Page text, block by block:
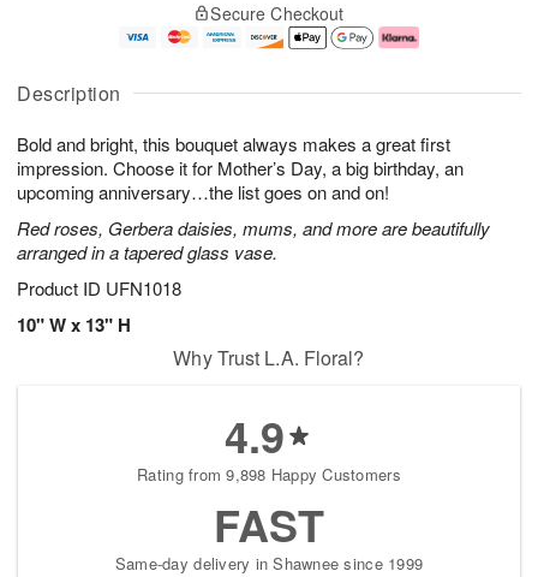
Description
Bold and bright, this bouquet always makes a great first
impression. Choose it for Mother’s Day, a big birthday, an
upcoming anniversary…the list goes on and on!
Red roses, Gerbera daisies, mums, and more are beautifully
arranged in a tapered glass vase.
Product ID UFN1018
10" W x 13" H
u
7
g
g
e
t
s
Secure Checkout
Why Trust L.A. Floral?
4.9
Rating from 9,898 Happy Customers
FAST
Same-day delivery in Shawnee since 1999